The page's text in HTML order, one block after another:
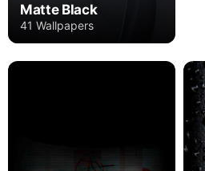
Matte Black
41 Wallpapers